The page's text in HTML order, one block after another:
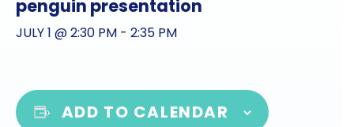
penguin presentation
JULY 1 @ 2:30 PM - 2:35 PM
ADD TO CALENDAR